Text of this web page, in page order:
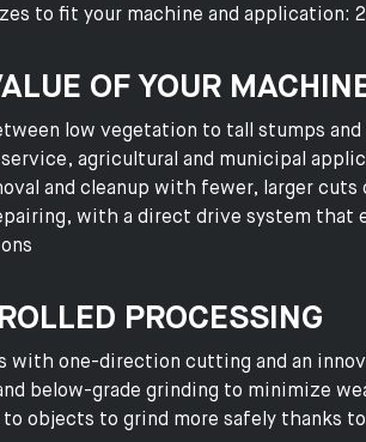
to fit your machine and application:
OF YOUR
low vegetation to tall stumps
agricultural and municipal
and cleanup with fewer, larger cuts
with a direct drive system that
PROCESSING
with one-direction cutting and an
below-grade grinding to minimize
to objects to grind more safely thanks